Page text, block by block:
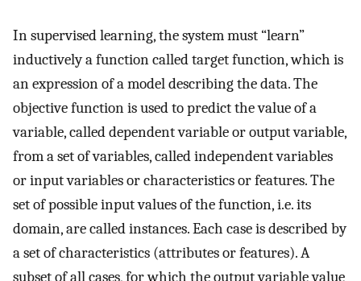
In supervised learning, the system must “learn”
inductively a function called target function, which is
an expression of a model describing the data. The
objective function is used to predict the value of a
variable, called dependent variable or output variable,
from a set of variables, called independent variables
or input variables or characteristics or features. The
set of possible input values of the function, i.e. its
domain, are called instances. Each case is described by
a set of characteristics (attributes or features). A
subset of all cases, for which the output variable value